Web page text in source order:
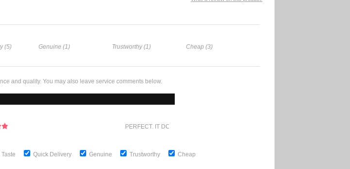
(5) Genuine (1) Trustworthy (1) Cheap (3)
and quality. You may also leave service comments below.
PERFECT. IT DOESN'T GET ANY BETTER
Quick Delivery Genuine Trustworthy Cheap